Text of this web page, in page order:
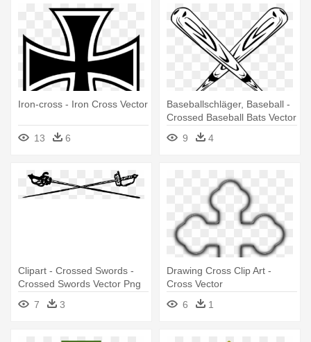
Iron-cross - Iron Cross Vector
13 6
Baseballschläger, Baseball -
Crossed Baseball Bats Vector
9
4
Clipart - Crossed Swords -
Crossed Swords Vector Png
7
3
Drawing Cross Clip Art -
Cross Vector
6
1